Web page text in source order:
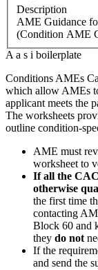
Description
AME Guidance
(Condition AME
A a s i boilerplate
ConditionsAMEs
which allowAMEs
applicant meets the
The worksheets
outline condition-
AME must
worksheet to
If all the
otherwise
the first time
contacting
Block 60 and
they do not
If the
and send the